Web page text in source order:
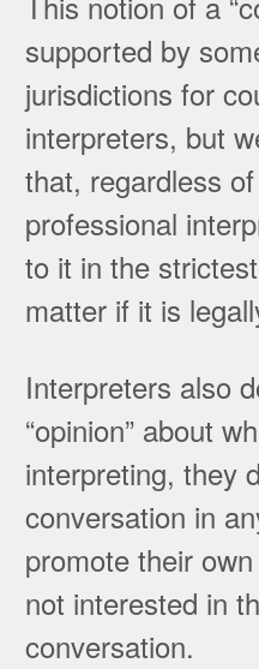
supported by
jurisdictions for
interpreters, but
that, regardless
professional
to it in the
matter if it is
Interpreters also
“opinion” about
interpreting, they
conversation in
promote their
not interested in
conversation.